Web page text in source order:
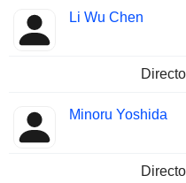
Li Wu Chen
Minoru Yoshida